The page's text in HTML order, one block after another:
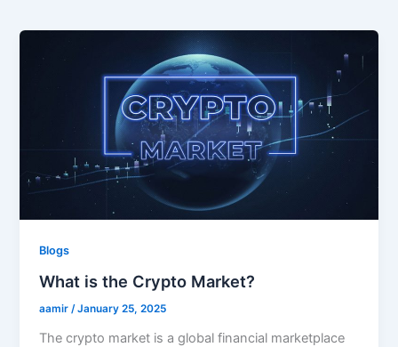
Blogs
What is the Crypto Market?
aamir /January 25, 2025
The crypto market is a global financial marketplace